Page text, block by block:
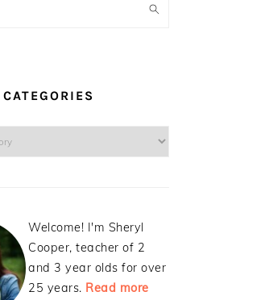
CATEGORIES
Welcome! I'm Sheryl
Cooper, teacher of 2
and 3 year olds for over
25 years. Read more